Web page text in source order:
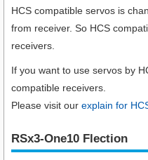
HCS compatible servos is
from receiver. So HCS
receivers.
If you want to use servos by
compatible receivers.
Please visit our explain for
RSx3-One10 Flection